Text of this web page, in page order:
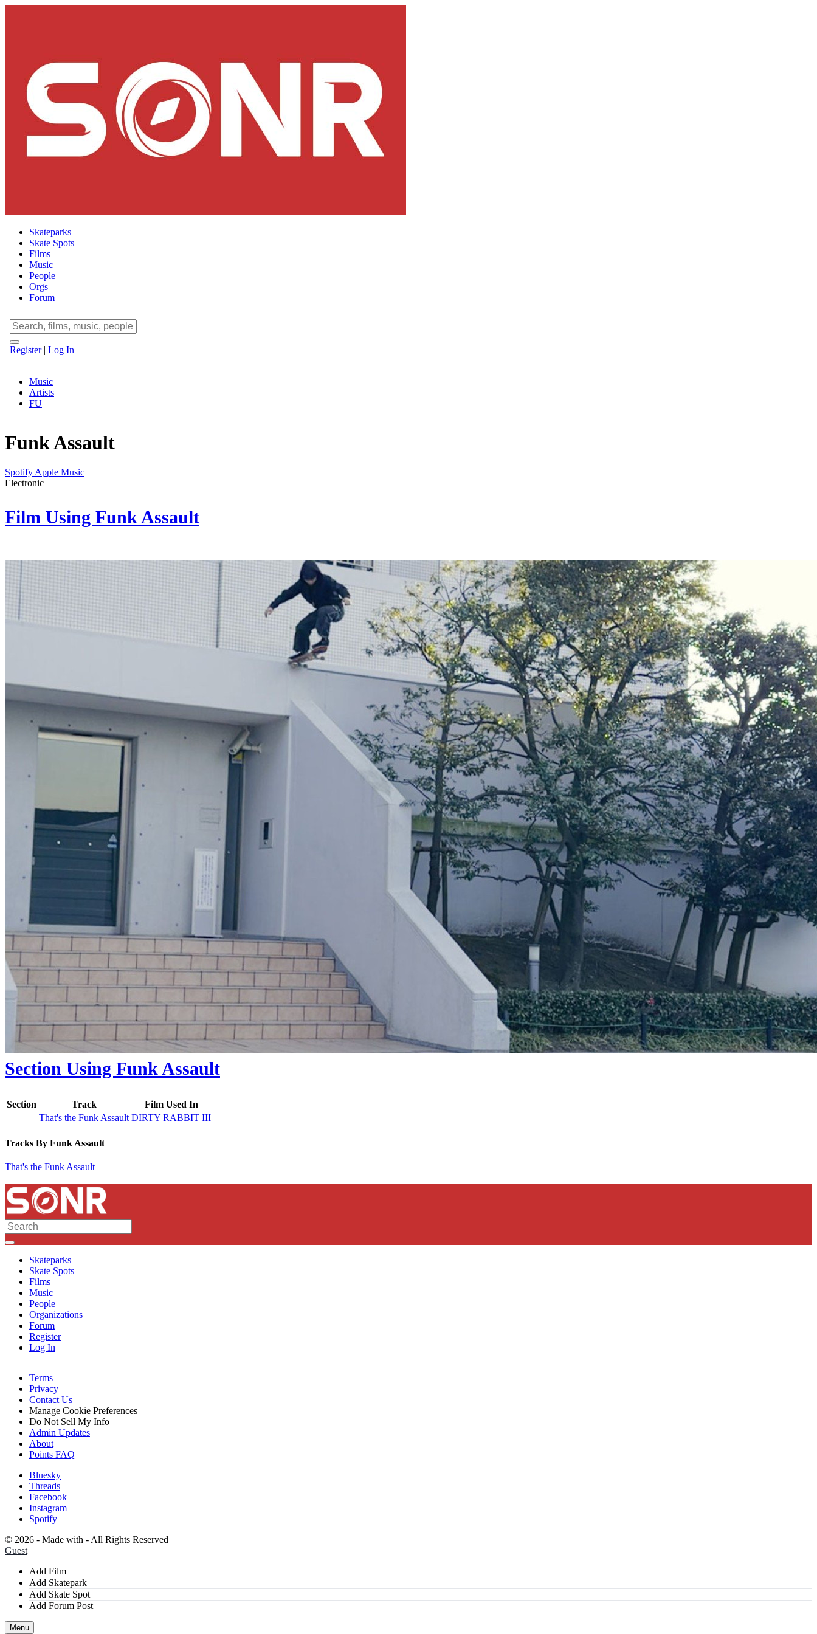
Skateparks
Skate Spots
Films
Music
People
Orgs
Forum
Register| Log In
Music
Artists
FU
Funk Assault
SpotifyApple Music
Electronic
Film Using Funk Assault
DIRTY RABBIT III
(2026)
By:Free Skate Mag
Featuring Ryoga Murakami, Raito
Nema, Taiyo Ishii, Kizukush, Rinntaro
Ishika, Neo Sakurai, Ryosei Kamata,
Kaito Sagawa, Taihou Tokura, Daisuke,
Ikeda, Aimu Yamazuki and Aoto
Arai.Filmed ...
Section Using Funk Assault
Section Track
Film Used In
That's the Funk Assault DIRTY RABBIT III
Tracks By Funk Assault
That's the Funk Assault
Skateparks
Skate Spots
Films
Music
People
Organizations
Forum
Register
Log In
Terms
Privacy
Contact Us
Manage Cookie Preferences
Do Not Sell My Info
Admin Updates
About
Points FAQ
Bluesky
Threads
Facebook
Instagram
Spotify
© 2026 - Made with - All Rights Reserved
Guest
Add Film
Add Skatepark
Add Skate Spot
Add Forum Post
Menu